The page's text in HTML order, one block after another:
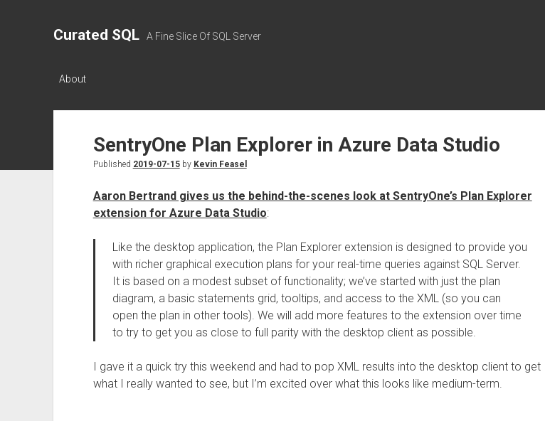
Curated SQL A Fine Slice Of SQL Server
About
SentryOne Plan Explorer in Azure Data Studio
Published 2019-07-15by Kevin Feasel
Aaron Bertrand gives us the behind-the-scenes look at SentryOne’s Plan Explorer
extension for Azure Data Studio:
Like the desktop application, the Plan Explorer extension is designed to provide you
with richer graphical execution plans for your real-time queries against SQL Server.
It is based on a modest subset of functionality; we’ve started with just the plan
diagram, a basic statements grid, tooltips, and access to the XML (so you can
open the plan in other tools). We will add more features to the extension over time
to try to get you as close to full parity with the desktop client as possible.
I gave it a quick try this weekend and had to pop XML results into the desktop client to get
what I really wanted to see, but I’m excited over what this looks like medium-term.